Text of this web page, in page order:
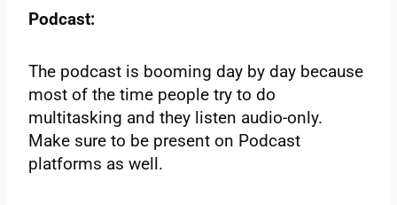
Podcast:
The podcast is booming day by day because
most of the time people try to do
multitasking and they listen audio-only.
Make sure to be present on Podcast
platforms as well.